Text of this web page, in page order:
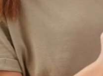
A MAT
leader
study